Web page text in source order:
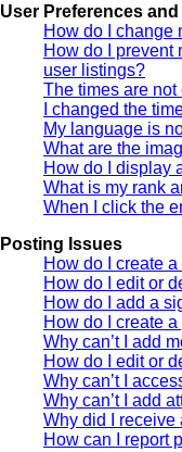
User Preferences
How do I change
How do I prevent
user listings?
The times are not
I changed the
My language is
What are the
How do I display
What is my rank
When I click the
Posting Issues
How do I create
How do I edit or
How do I add a
How do I create
Why can’t I add
How do I edit or
Why can’t I
Why can’t I add
Why did I receive
How can I report